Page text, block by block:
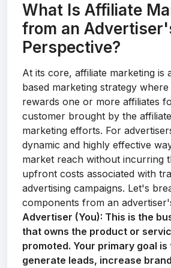
What Is Affiliate
from an
Perspective?
At its core, affiliate marketing is
based marketing strategy
rewards one or more affiliates
customer brought by the
marketing efforts. For
dynamic and highly effective
market reach without incurring
upfront costs associated with
advertising campaigns. Let's
components from an
Advertiser (You): This is the
that owns the product or
promoted. Your primary goal
generate leads, increase